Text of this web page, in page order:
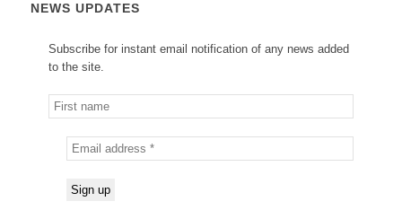
NEWS UPDATES
Subscribe for instant email notification of any news added
to the site.